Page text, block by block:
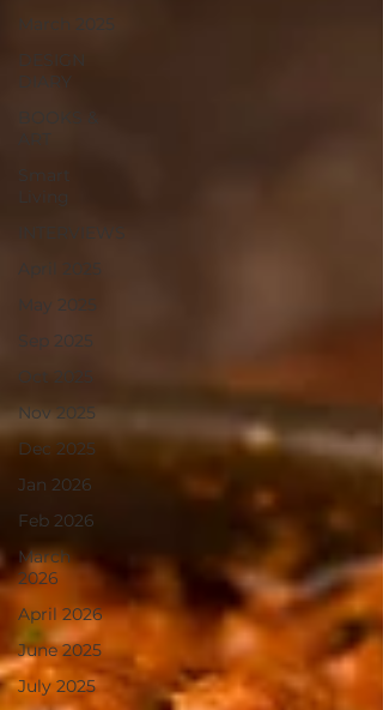
March 2025
DESIGN
DIARY
Smart
Living
INTERVIEWS
April 2025
May 2025
Sep 2025
Oct 2025
Nov 2025
Dec 2025
Jan 2026
Feb 2026
March
2026
April 2026
June 2025
July 2025